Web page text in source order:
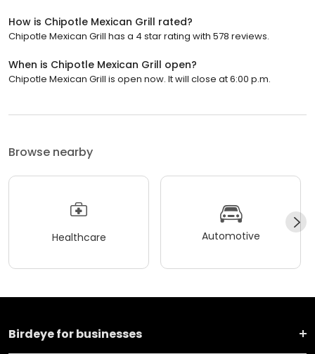
How is Chipotle Mexican Grill rated?
Chipotle Mexican Grill has a 4 star rating with 578 reviews.
When is Chipotle Mexican Grill open?
Chipotle Mexican Grill is open now. It will close at 6:00 p.m.
Browse nearby
Healthcare Automotive
Birdeye for businesses